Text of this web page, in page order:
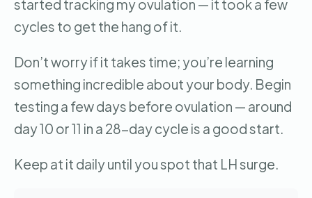
started tracking my ovulation — it took a few
cycles to get the hang of it.
Don’t worry if it takes time; you’re learning
something incredible about your body. Begin
testing a few days before ovulation — around
day 10 or 11 in a 28-day cycle is a good start.
Keep at it daily until you spot that LH surge.